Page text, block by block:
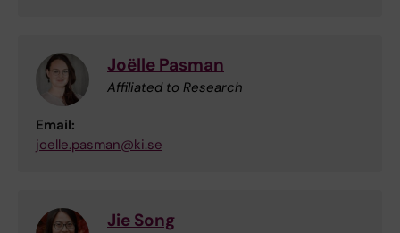
Joëlle Pasman
Affiliated to Research
Email:
joelle.pasman@ki.se
Jie Song